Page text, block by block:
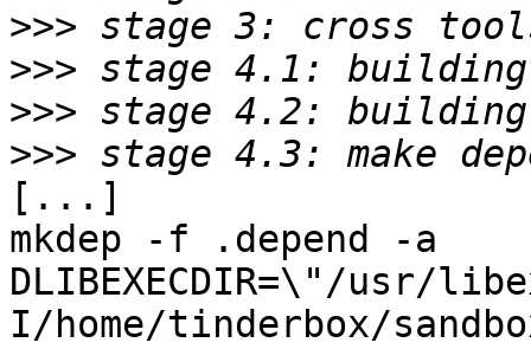
>>>
>>>
>>>
>>>
[...]
mkdep -f .depend -a    -
DLIBEXECDIR=\"/usr/
I/home/tinderbox/